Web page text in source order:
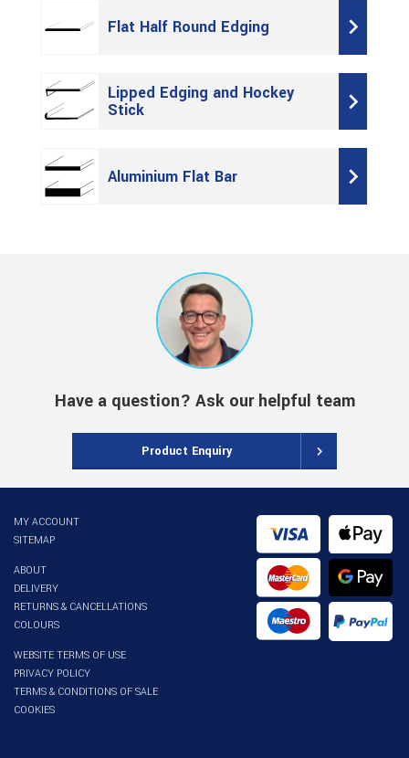
Flat Half Round Edging
Lipped Edging and Hockey
Stick
Aluminium Flat Bar
Have a question? Ask our helpful team
Product Enquiry
MY ACCOUNT
SITEMAP
ABOUT
DELIVERY
RETURNS & CANCELLATIONS
COLOURS
WEBSITE TERMS OF USE
PRIVACY POLICY
TERMS & CONDITIONS OF SALE
COOKIES